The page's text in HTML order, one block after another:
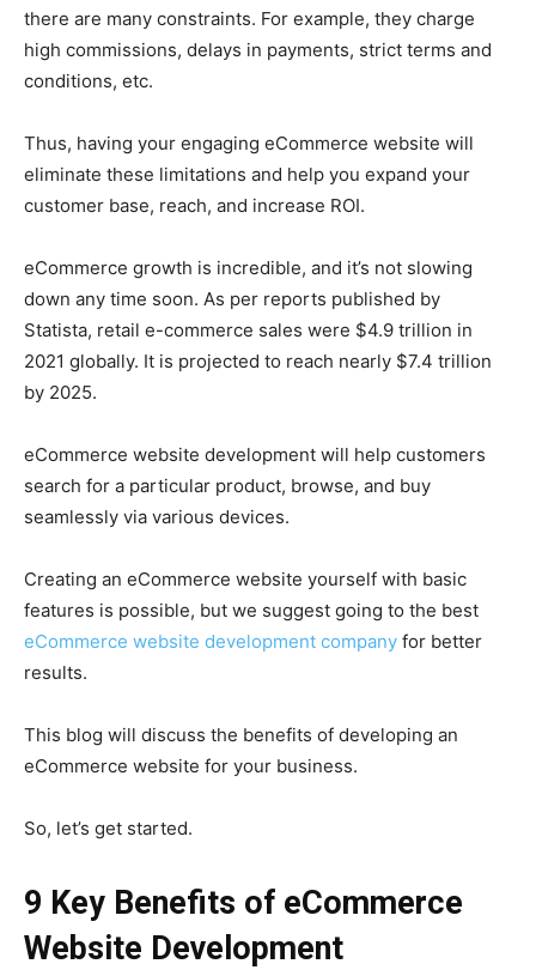
there are many constraints. For example, they charge
high commissions, delays in payments, strict terms and
conditions, etc.
Thus, having your engaging eCommerce website will
eliminate these limitations and help you expand your
customer base, reach, and increase ROI.
eCommerce growth is incredible, and it’s not slowing
down any time soon. As per reports published by
Statista, retail e-commerce sales were $4.9 trillion in
2021 globally. It is projected to reach nearly $7.4 trillion
by 2025.
eCommerce website development will help customers
search for a particular product, browse, and buy
seamlessly via various devices.
Creating an eCommerce website yourself with basic
features is possible, but we suggest going to the best
eCommerce website development company for better
results.
This blog will discuss the benefits of developing an
eCommerce website for your business.
So, let’s get started.
9 Key Benefits of eCommerce
Website Development